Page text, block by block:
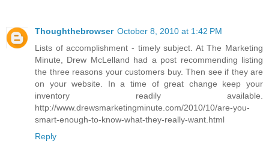
Thoughthebrowser October 8, 2010 at 1:42 PM
Lists of accomplishment - timely subject. At The Marketing
Minute, Drew McLelland had a post recommending listing
the three reasons your customers buy. Then see if they are
on your website. In a time of great change keep your
inventory readily available.
http://www.drewsmarketingminute.com/2010/10/are-you-
smart-enough-to-know-what-they-really-want.html
Reply